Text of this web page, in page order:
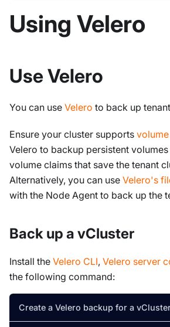
Using Velero
Use Velero
You can use Velero to back up
Ensure your cluster supports
Velero to backup persistent
volume claims that save the tenant
Alternatively, you can use Velero's
with the Node Agent to back up the
Back up a vCluster
Install the Velero CLI, Velero server
the following command:
Create a Velero backup for a